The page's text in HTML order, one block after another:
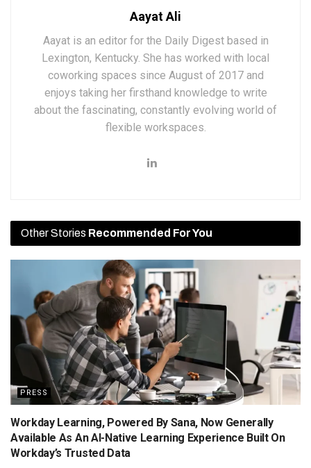
Aayat Ali
Aayat is an editor for the Daily Digest based in
Lexington, Kentucky. She has worked with local
coworking spaces since August of 2017 and
enjoys taking her firsthand knowledge to write
about the fascinating, constantly evolving world of
flexible workspaces.
Other Stories Recommended For You
PRESS
Workday Learning, Powered By Sana, Now Generally
Available As An AI-Native Learning Experience Built On
Workday’s Trusted Data